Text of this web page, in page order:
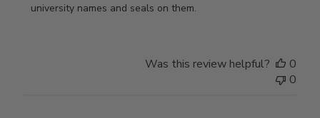
university names and seals on them.
Was this review helpful?
0
0